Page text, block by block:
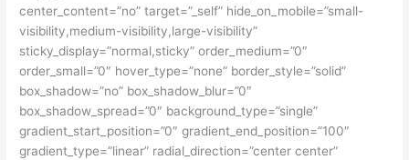
center_content=”no” target=”_self” hide_on_mobile=”small-
visibility,medium-visibility,large-visibility”
sticky_display=”normal,sticky” order_medium=”0″
order_small=”0″ hover_type=”none” border_style=”solid”
box_shadow=”no” box_shadow_blur=”0″
box_shadow_spread=”0″ background_type=”single”
gradient_start_position=”0″ gradient_end_position=”100″
gradient_type=”linear” radial_direction=”center center”